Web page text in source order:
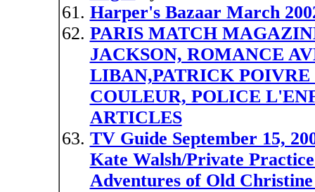
Harper's Bazaar March
PARIS MATCH
JACKSON, ROMANCE
LIBAN,PATRICK
COULEUR, POLICE
ARTICLES
TV Guide September 15,
Kate Walsh/Private
Adventures of Old